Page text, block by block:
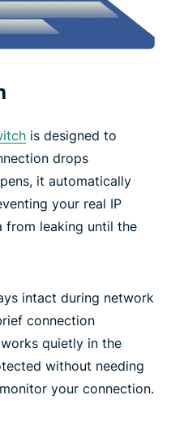
is designed to
drops
it automatically
your real IP
from leaking until the
intact during network
connection
quietly in the
without needing
your connection.